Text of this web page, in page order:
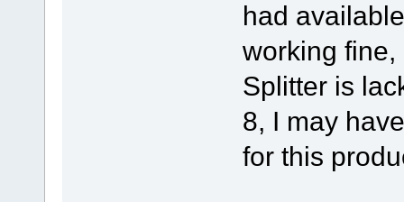
had
working
Splitter is
8, I may
for this